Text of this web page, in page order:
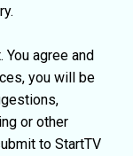
agree and
you will be
or other
to StartTV